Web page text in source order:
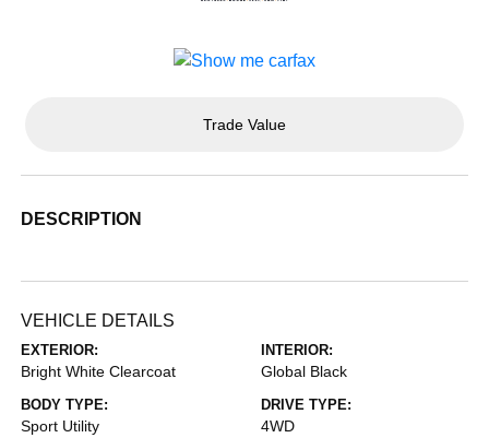
Trade Value
DESCRIPTION
VEHICLE DETAILS
EXTERIOR:
Bright White Clearcoat
INTERIOR:
Global Black
BODY TYPE:
Sport Utility
DRIVE TYPE:
4WD